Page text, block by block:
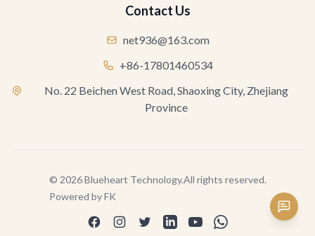
Contact Us
net936@163.com
+86-17801460534
No. 22 Beichen West Road, Shaoxing City, Zhejiang
Province
© 2026 Blueheart Technology.All rights reserved.
Powered byFK